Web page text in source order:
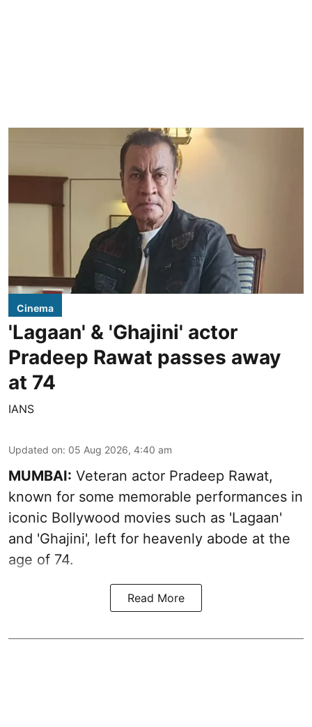
Cinema
'Lagaan' & 'Ghajini' actor
Pradeep Rawat passes away
at 74
IANS
Updated on: 05 Aug 2026, 4:40 am
MUMBAI: Veteran actor Pradeep Rawat,
known for some memorable performances in
iconic Bollywood movies such as 'Lagaan'
and 'Ghajini', left for heavenly abode at the
age of 74.
Read More